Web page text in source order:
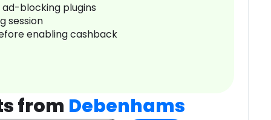
blocking plugins
session
enabling cashback
from Debenhams